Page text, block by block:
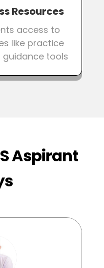
Resources
access to
like practice
tools
Aspirant